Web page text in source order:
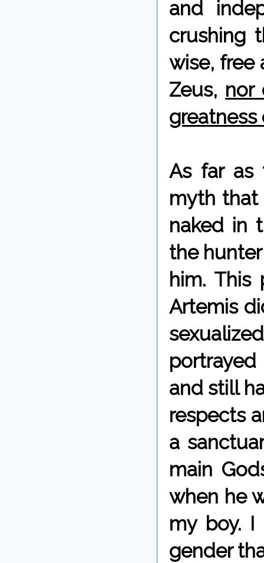
and
crushing
wise, free
Zeus, nor
greatness
As far as
myth that
naked in
the
him. This
Artemis
and still
respects
a
main
when he
my boy.
gender